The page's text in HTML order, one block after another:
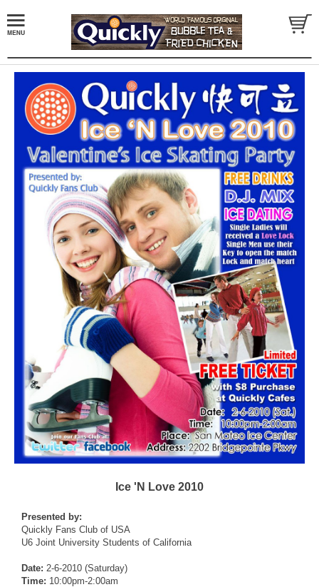
Ice 'N Love 2010
Presented by:
Quickly Fans Club of USA
U6 Joint University Students of California
Date: 2-6-2010 (Saturday)
Time: 10:00pm-2:00am